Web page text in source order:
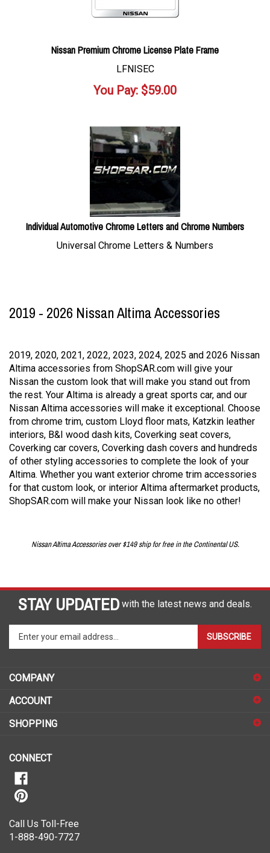
Nissan Premium Chrome License Plate Frame
LFNISEC
You Pay: $59.00
Individual Automotive Chrome Letters and Chrome Numbers
Universal Chrome Letters & Numbers
2019 - 2026 Nissan Altima Accessories
2019, 2020, 2021, 2022, 2023, 2024, 2025 and 2026 Nissan
Altima accessories from ShopSAR.com will give your
Nissan the custom look that will make you stand out from
the rest. Your Altima is already a great sports car, and our
Nissan Altima accessories will make it exceptional. Choose
from chrome trim, custom Lloyd floor mats, Katzkin leather
interiors, B&I wood dash kits, Coverking seat covers,
Coverking car covers, Coverking dash covers and hundreds
of other styling accessories to complete the look of your
Altima. Whether you want exterior chrome trim accessories
for that custom look, or interior Altima aftermarket products,
ShopSAR.com will make your Nissan look like no other!
Nissan Altima Accessories over $149 ship for free in the Continental US.
STAY UPDATED with the latest news and deals.
your
to
sign
for
SUBSCRIBE
COMPANY
ACCOUNT
SHOPPING
CONNECT
Call Us Toll-Free
1-888-490-7727